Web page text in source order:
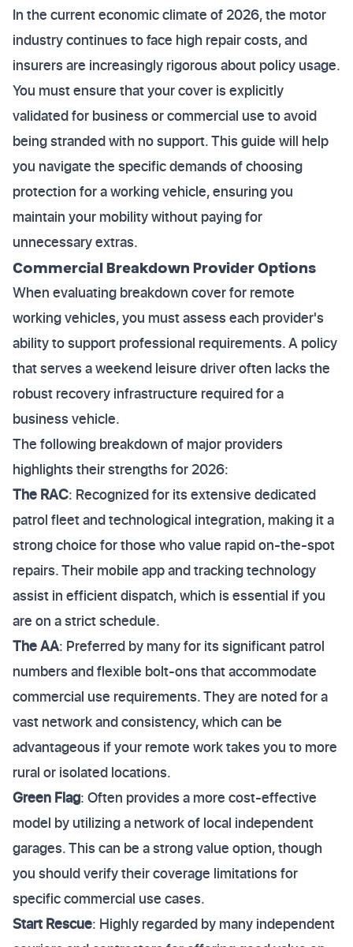
In the current economic climate of 2026, the motor
industry continues to face high repair costs, and
insurers are increasingly rigorous about policy usage.
You must ensure that your cover is explicitly
validated for business or commercial use to avoid
being stranded with no support. This guide will help
you navigate the specific demands of choosing
protection for a working vehicle, ensuring you
maintain your mobility without paying for
unnecessary extras.
Commercial Breakdown Provider Options
When evaluating breakdown cover for remote
working vehicles, you must assess each provider's
ability to support professional requirements. A policy
that serves a weekend leisure driver often lacks the
robust recovery infrastructure required for a
business vehicle.
The following breakdown of major providers
highlights their strengths for 2026:
The RAC: Recognized for its extensive dedicated
patrol fleet and technological integration, making it a
strong choice for those who value rapid on-the-spot
repairs. Their mobile app and tracking technology
assist in efficient dispatch, which is essential if you
are on a strict schedule.
The AA: Preferred by many for its significant patrol
numbers and flexible bolt-ons that accommodate
commercial use requirements. They are noted for a
vast network and consistency, which can be
advantageous if your remote work takes you to more
rural or isolated locations.
Green Flag: Often provides a more cost-effective
model by utilizing a network of local independent
garages. This can be a strong value option, though
you should verify their coverage limitations for
specific commercial use cases.
Start Rescue: Highly regarded by many independent